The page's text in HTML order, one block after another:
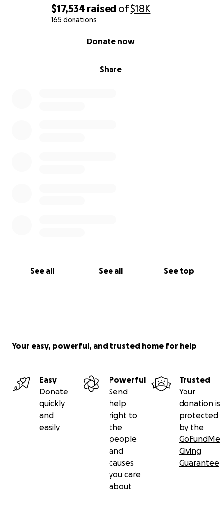
$17,534 raised of$18K
165 donations
Share
Donate now
See all See all See top
Your easy, powerful, and trusted home for help
Easy
Donate
quickly
and
easily
Powerful
Send
help
right to
the
people
and
causes
you care
about
Trusted
Your
donation is
protected
by the
GoFundMe
Giving
Guarantee